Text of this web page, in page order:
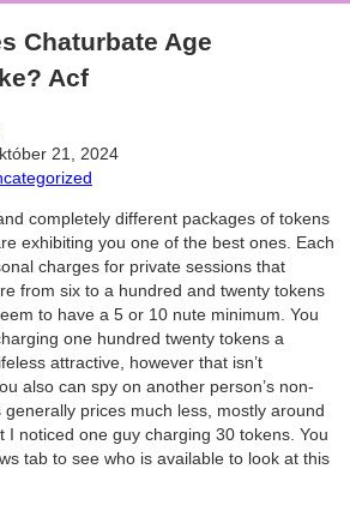
Chaturbate Age
Acf
21, 2024
completely different packages of tokens
exhibiting you one of the best ones. Each
charges for private sessions that
from six to a hundred and twenty tokens
to have a 5 or 10 nute minimum. You
one hundred twenty tokens a
attractive, however that isn’t
also can spy on another person’s non-
prices much less, mostly around
I noticed one guy charging 30 tokens. You
tab to see who is available to look at this